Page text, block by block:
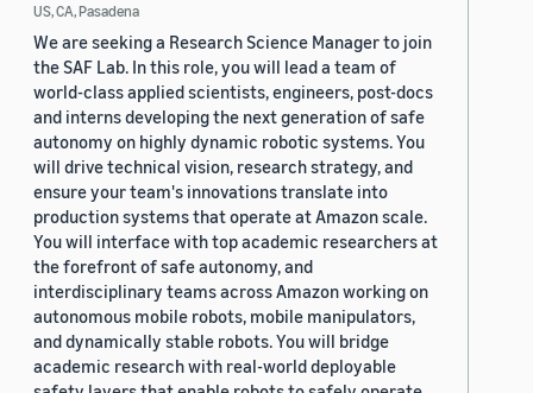
US, CA, Pasadena
We are seeking a Research Science Manager to join
the SAF Lab. In this role, you will lead a team of
world-class applied scientists, engineers, post-docs
and interns developing the next generation of safe
autonomy on highly dynamic robotic systems. You
will drive technical vision, research strategy, and
ensure your team's innovations translate into
production systems that operate at Amazon scale.
You will interface with top academic researchers at
the forefront of safe autonomy, and
interdisciplinary teams across Amazon working on
autonomous mobile robots, mobile manipulators,
and dynamically stable robots. You will bridge
academic research with real-world deployable